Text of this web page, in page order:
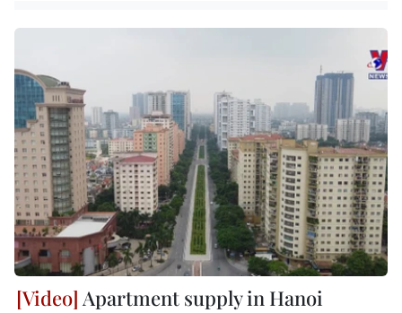
Apartment supply in Hanoi